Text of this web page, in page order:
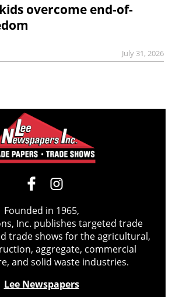
overcome end-of-
July 31, 2026
Founded in 1965,
Inc. publishes targeted trade
trade shows for the agricultural,
aggregate, commercial
and solid waste industries.
Lee Newspapers